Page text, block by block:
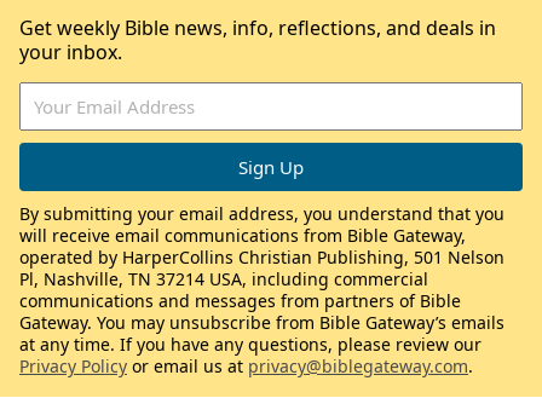
Get weekly Bible news, info, reflections, and deals in
your inbox.
By submitting your email address, you understand that you
will receive email communications from Bible Gateway,
operated by HarperCollins Christian Publishing, 501 Nelson
Pl, Nashville, TN 37214 USA, including commercial
communications and messages from partners of Bible
Gateway. You may unsubscribe from Bible Gateway’s emails
at any time. If you have any questions, please review our
Privacy Policy or email us at privacy@biblegateway.com.